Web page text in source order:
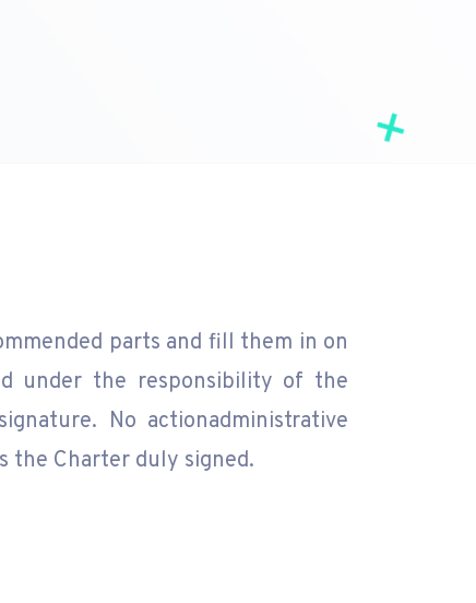
parts and fill them in on
under the responsibility of the
No actionadministrative
the Charter duly signed.